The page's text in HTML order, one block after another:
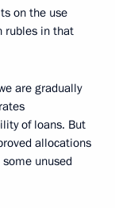
on the use
rubles in that
are gradually
of loans. But
allocations
unused